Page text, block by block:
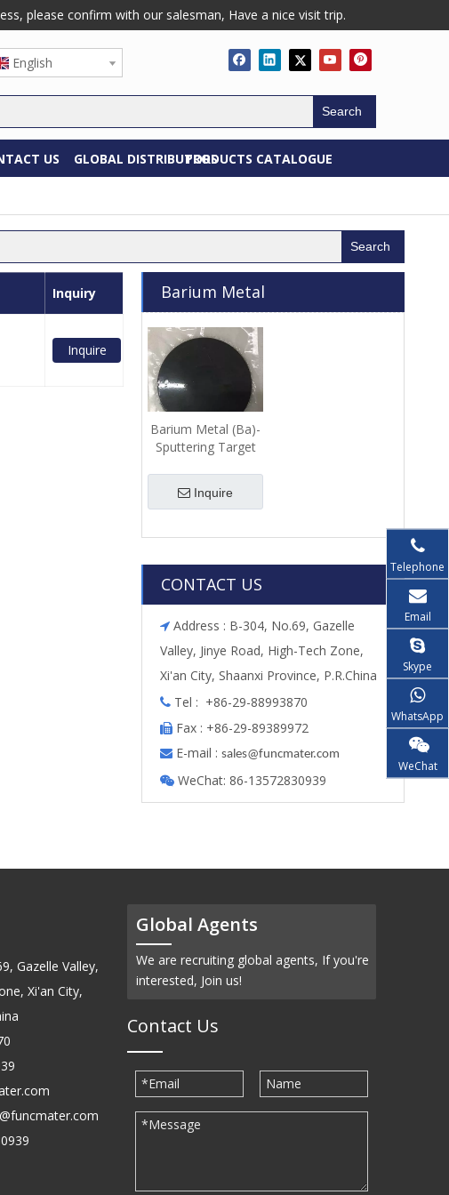
please confirm with our salesman, Have a nice visit trip.
English
Search
US GLOBAL DISTRIBUTORSPRODUCTS CATALOGUE
Search
Inquiry
Inquire
Barium Metal
Barium Metal (Ba)-
Sputtering Target
Inquire
CONTACT US
 Address : B-304, No.69, Gazelle
Valley, Jinye Road, High-Tech Zone,
Xi'an City, Shaanxi Province, P.R.China
 Tel : +86-29-88993870
 Fax : +86-29-89389972
 E-mail : sales@funcmater.com
 WeChat: 86-13572830939
Telephone
Email
Skype
WhatsApp
WeChat
Gazelle Valley,
Xi'an City,
Global Agents
We are recruiting global agents, If you're
interested, Join us!
Contact Us